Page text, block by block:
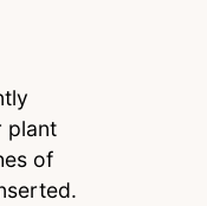
plant
of